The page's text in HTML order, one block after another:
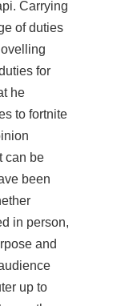
Carrying
of duties
for
he
to fortnite
can be
been
in person,
and
up to